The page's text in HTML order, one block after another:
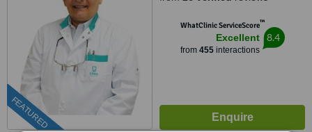
FEATURED
WhatClinic ServiceScore™
Excellent
from 455interactions
8.4